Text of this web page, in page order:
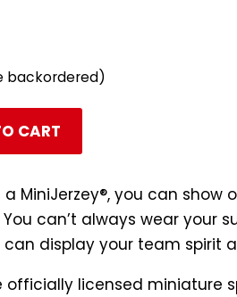
backordered)
CART
a MiniJerzey®, you can
can’t always wear your
can display your team spirit
officially licensed miniature